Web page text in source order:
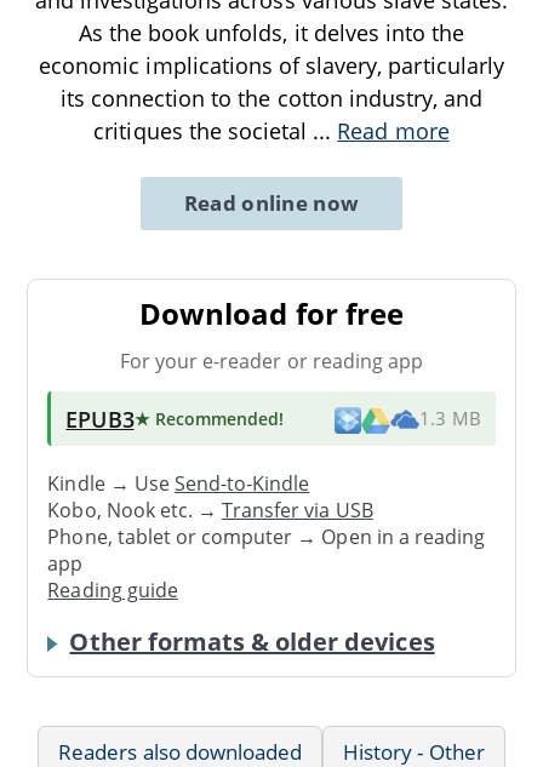
As the book unfolds, it delves into the
economic implications of slavery, particularly
its connection to the cotton industry, and
critiques the societal ... Read more
Read online now
Download for free
For your e-reader or reading app
EPUB3★ Recommended! 1.3 MB
Kindle → UseSend-to-Kindle
Kobo, Nook etc. →Transfer via USB
Phone, tablet or computer → Open in a reading
app
Reading guide
Other formats & older devices
Readers also downloaded
History - Other